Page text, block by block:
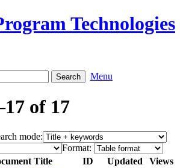
Technologies
Menu
of 17
mode:
Format:
Title ID Updated
Views